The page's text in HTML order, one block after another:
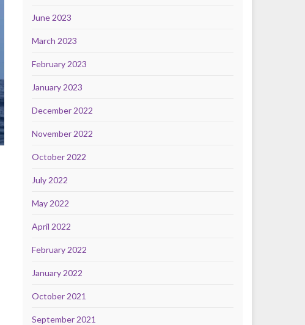
June 2023
March 2023
February 2023
January 2023
December 2022
November 2022
October 2022
July 2022
May 2022
April 2022
February 2022
January 2022
October 2021
September 2021